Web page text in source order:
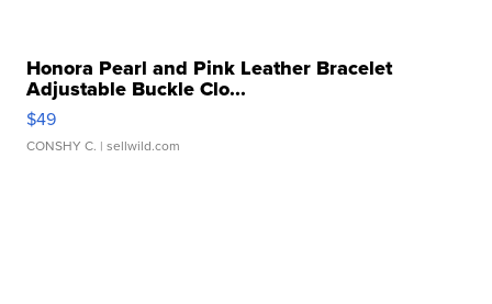
Honora Pearl and Pink Leather Bracelet
Adjustable Buckle Clo...
$49
CONSHY C. | sellwild.com